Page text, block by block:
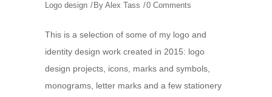
Logo design By Alex Tass 0 Comments
This is a selection of some of my logo and
identity design work created in 2015: logo
design projects, icons, marks and symbols,
monograms, letter marks and a few stationery